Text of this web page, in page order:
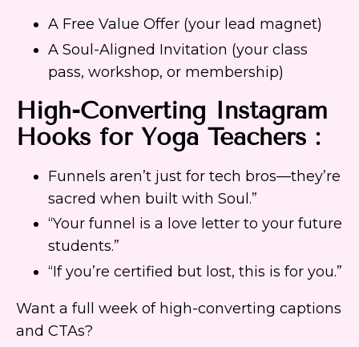
A Free Value Offer (your lead magnet)
A Soul-Aligned Invitation (your class
pass, workshop, or membership)
High-Converting Instagram
Hooks for Yoga Teachers :
Funnels aren’t just for tech bros—they’re
sacred when built with Soul.”
“Your funnel is a love letter to your future
students.”
“If you’re certified but lost, this is for you.”
Want a full week of high-converting captions
and CTAs?